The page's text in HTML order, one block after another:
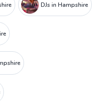
DJs in Hampshire